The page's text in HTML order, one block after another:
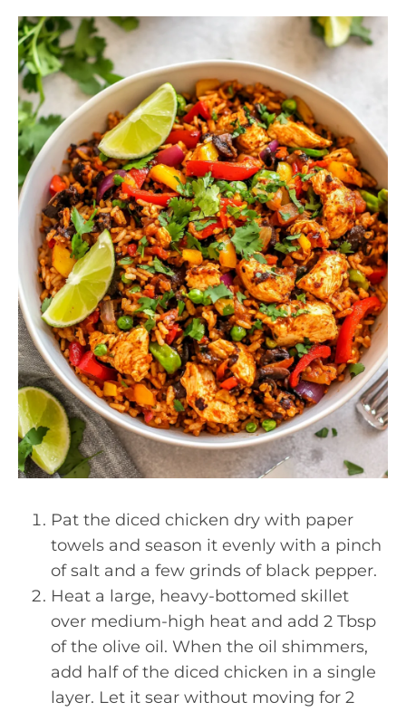
Pat the diced chicken dry with paper
towels and season it evenly with a pinch
of salt and a few grinds of black pepper.
Heat a large, heavy-bottomed skillet
over medium-high heat and add 2 Tbsp
of the olive oil. When the oil shimmers,
add half of the diced chicken in a single
layer. Let it sear without moving for 2